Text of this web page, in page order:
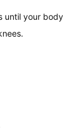
until your body